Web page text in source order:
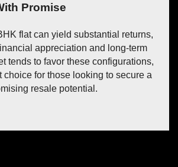
of income by capitalizing on
of the flat. By leasing out one of the
seamlessly convert your property
earnings, allowing you to
your financial stability.